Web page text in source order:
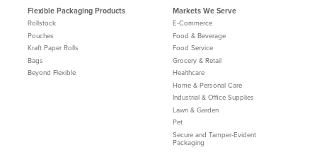
Flexible Packaging Products
Rollstock
Pouches
Kraft Paper Rolls
Bags
Beyond Flexible
Markets We Serve
E-Commerce
Food & Beverage
Food Service
Grocery & Retail
Healthcare
Home & Personal Care
Industrial & Office Supplies
Lawn & Garden
Pet
Secure and Tamper-Evident
Packaging